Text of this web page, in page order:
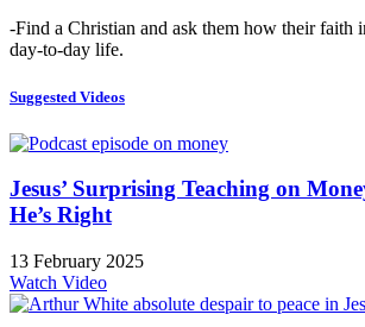
-Find a Christian and ask them how their faith
day-to-day life.
Suggested Videos
Jesus’ Surprising Teaching on
He’s Right
13 February 2025
Watch Video